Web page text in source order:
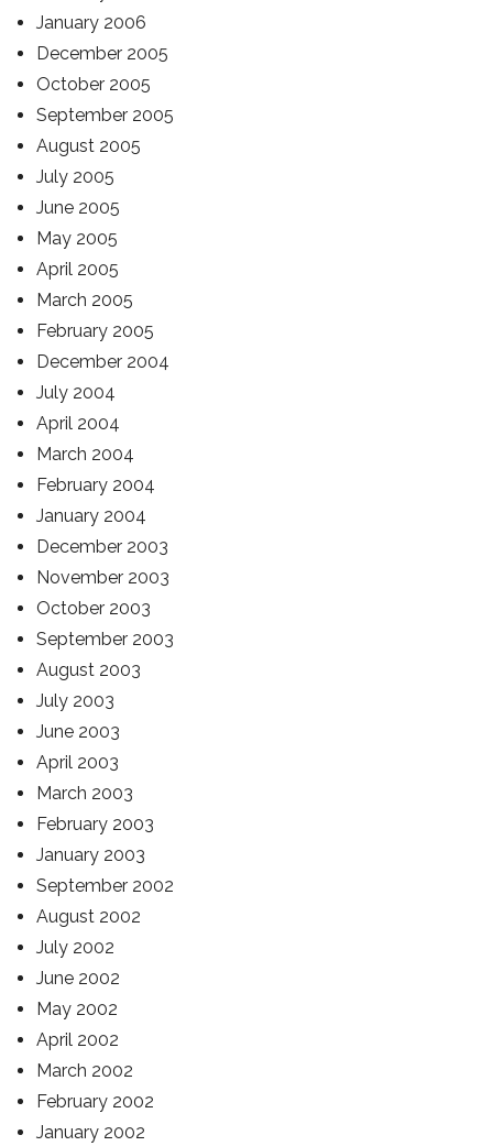
January 2006
December 2005
October 2005
September 2005
August 2005
July 2005
June 2005
May 2005
April 2005
March 2005
February 2005
December 2004
July 2004
April 2004
March 2004
February 2004
January 2004
December 2003
November 2003
October 2003
September 2003
August 2003
July 2003
June 2003
April 2003
March 2003
February 2003
January 2003
September 2002
August 2002
July 2002
June 2002
May 2002
April 2002
March 2002
February 2002
January 2002